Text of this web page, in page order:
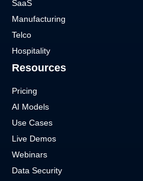
SaaS
Manufacturing
Telco
Hospitality
Resources
Pricing
AI Models
Use Cases
Live Demos
Webinars
Data Security